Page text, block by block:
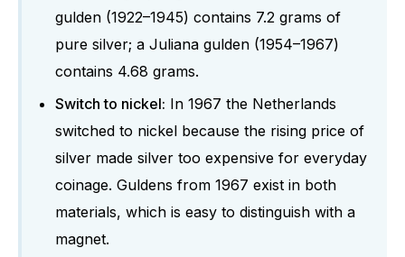
gulden (1922–1945) contains 7.2 grams of
pure silver; a Juliana gulden (1954–1967)
contains 4.68 grams.
Switch to nickel: In 1967 the Netherlands
switched to nickel because the rising price of
silver made silver too expensive for everyday
coinage. Guldens from 1967 exist in both
materials, which is easy to distinguish with a
magnet.